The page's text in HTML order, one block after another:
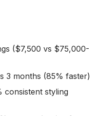
($7,500 vs $75,000-
3 months (85% faster)
consistent styling